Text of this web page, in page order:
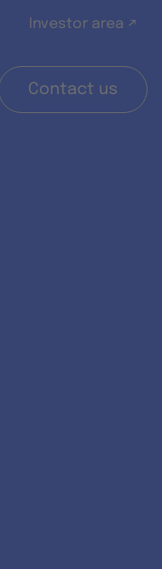
Investor area ↗
Contact us